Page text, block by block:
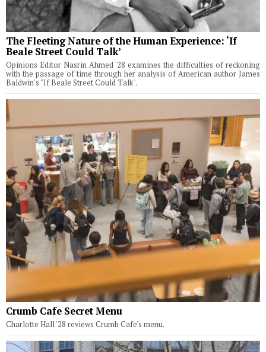
The Fleeting Nature of the Human Experience: ‘If
Beale Street Could Talk’
Opinions Editor Nasrin Ahmed '28 examines the difficulties of reckoning
with the passage of time through her analysis of American author James
Baldwin's "If Beale Street Could Talk".
Crumb Cafe Secret Menu
Charlotte Hall '28 reviews Crumb Cafe's menu.